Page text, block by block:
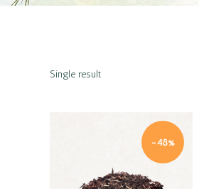
Single result
-48%